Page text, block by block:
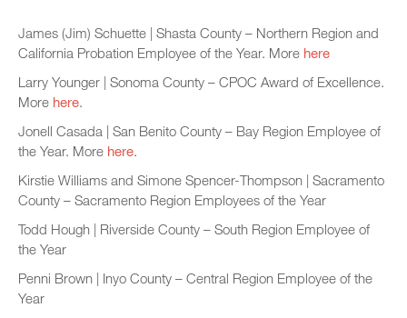
James (Jim) Schuette | Shasta County – Northern Region and
California Probation Employee of the Year. More here
Larry Younger | Sonoma County – CPOC Award of Excellence.
More here.
Jonell Casada | San Benito County – Bay Region Employee of
the Year. More here.
Kirstie Williams and Simone Spencer-Thompson | Sacramento
County – Sacramento Region Employees of the Year
Todd Hough | Riverside County – South Region Employee of
the Year
Penni Brown | Inyo County – Central Region Employee of the
Year